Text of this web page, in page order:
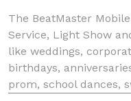
The BeatMaster
Service, Light Show
like weddings,
birthdays,
prom, school dances,